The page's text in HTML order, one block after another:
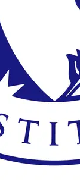
on-
the